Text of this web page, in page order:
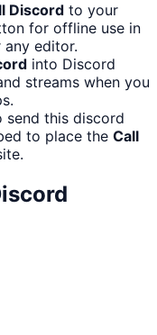
Discord to your
for offline use in
any editor.
into Discord
streams when you
send this discord
to place the Call